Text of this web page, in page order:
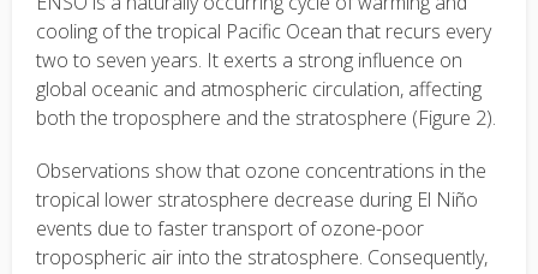
cooling of the tropical Pacific Ocean that recurs every
two to seven years. It exerts a strong influence on
global oceanic and atmospheric circulation, affecting
both the troposphere and the stratosphere (Figure 2).
Observations show that ozone concentrations in the
tropical lower stratosphere decrease during El Niño
events due to faster transport of ozone-poor
tropospheric air into the stratosphere. Consequently,